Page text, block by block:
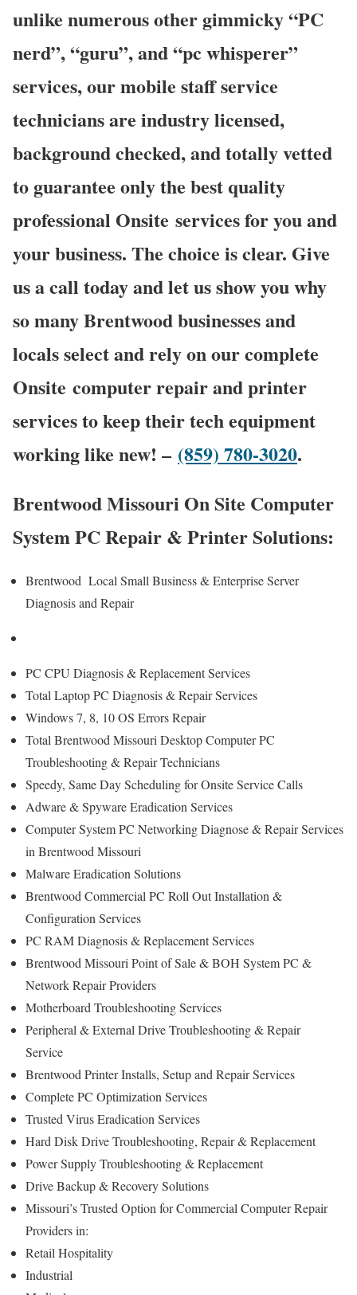
unlike numerous other gimmicky “PC
nerd”, “guru”, and “pc whisperer”
services, our mobile staff service
technicians are industry licensed,
background checked, and totally vetted
to guarantee only the best quality
professional Onsite services for you and
your business. The choice is clear. Give
us a call today and let us show you why
so many Brentwood businesses and
locals select and rely on our complete
Onsite computer repair and printer
services to keep their tech equipment
working like new! – (859) 780-3020.
Brentwood Missouri On Site Computer
System PC Repair & Printer Solutions:
Brentwood Local Small Business & Enterprise Server
Diagnosis and Repair
PC CPU Diagnosis & Replacement Services
Total Laptop PC Diagnosis & Repair Services
Windows 7, 8, 10 OS Errors Repair
Total Brentwood Missouri Desktop Computer PC
Troubleshooting & Repair Technicians
Speedy, Same Day Scheduling for Onsite Service Calls
Adware & Spyware Eradication Services
Computer System PC Networking Diagnose & Repair Services
in Brentwood Missouri
Malware Eradication Solutions
Brentwood Commercial PC Roll Out Installation &
Configuration Services
PC RAM Diagnosis & Replacement Services
Brentwood Missouri Point of Sale & BOH System PC &
Network Repair Providers
Motherboard Troubleshooting Services
Peripheral & External Drive Troubleshooting & Repair
Service
Brentwood Printer Installs, Setup and Repair Services
Complete PC Optimization Services
Trusted Virus Eradication Services
Hard Disk Drive Troubleshooting, Repair & Replacement
Power Supply Troubleshooting & Replacement
Drive Backup & Recovery Solutions
Missouri’s Trusted Option for Commercial Computer Repair
Providers in:
Retail Hospitality
Industrial